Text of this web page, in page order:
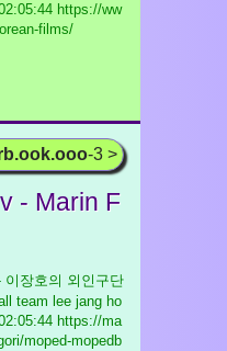
https://ww
films/
-3 >
- Marin F
이장호의 외인구단
team lee jang ho
https://ma
moped-mopedb